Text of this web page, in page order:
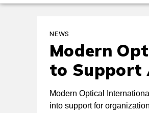
NEWS
Modern
to Support
Modern Optical
into support for